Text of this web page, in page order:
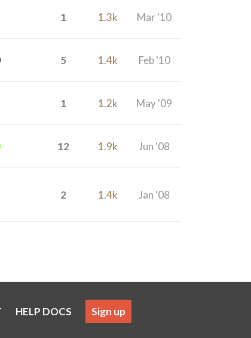
1 1.3k Mar '10
5 1.4k Feb '10
1 1.2k May '09
12 1.9k Jun '08
2 1.4k Jan '08
HELP DOCS Sign up